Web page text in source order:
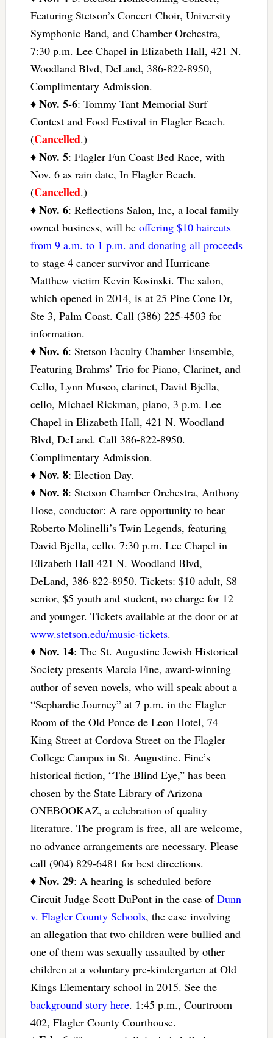
Featuring Stetson’s Concert Choir, University
Symphonic Band, and Chamber Orchestra,
7:30 p.m. Lee Chapel in Elizabeth Hall, 421 N.
Woodland Blvd, DeLand, 386-822-8950,
Complimentary Admission.
♦ Nov. 5-6: Tommy Tant Memorial Surf
Contest and Food Festival in Flagler Beach.
(Cancelled.)
♦ Nov. 5: Flagler Fun Coast Bed Race, with
Nov. 6 as rain date, In Flagler Beach.
(Cancelled.)
♦ Nov. 6: Reflections Salon, Inc, a local family
owned business, will be offering $10 haircuts
from 9 a.m. to 1 p.m. and donating all proceeds
to stage 4 cancer survivor and Hurricane
Matthew victim Kevin Kosinski. The salon,
which opened in 2014, is at 25 Pine Cone Dr,
Ste 3, Palm Coast. Call (386) 225-4503 for
information.
♦ Nov. 6: Stetson Faculty Chamber Ensemble,
Featuring Brahms’ Trio for Piano, Clarinet, and
Cello, Lynn Musco, clarinet, David Bjella,
cello, Michael Rickman, piano, 3 p.m. Lee
Chapel in Elizabeth Hall, 421 N. Woodland
Blvd, DeLand. Call 386-822-8950.
Complimentary Admission.
♦ Nov. 8: Election Day.
♦ Nov. 8: Stetson Chamber Orchestra, Anthony
Hose, conductor: A rare opportunity to hear
Roberto Molinelli’s Twin Legends, featuring
David Bjella, cello. 7:30 p.m. Lee Chapel in
Elizabeth Hall 421 N. Woodland Blvd,
DeLand, 386-822-8950. Tickets: $10 adult, $8
senior, $5 youth and student, no charge for 12
and younger. Tickets available at the door or at
www.stetson.edu/music-tickets.
♦ Nov. 14: The St. Augustine Jewish Historical
Society presents Marcia Fine, award-winning
author of seven novels, who will speak about a
“Sephardic Journey” at 7 p.m. in the Flagler
Room of the Old Ponce de Leon Hotel, 74
King Street at Cordova Street on the Flagler
College Campus in St. Augustine. Fine’s
historical fiction, “The Blind Eye,” has been
chosen by the State Library of Arizona
ONEBOOKAZ, a celebration of quality
literature. The program is free, all are welcome,
no advance arrangements are necessary. Please
call (904) 829-6481 for best directions.
♦ Nov. 29: A hearing is scheduled before
Circuit Judge Scott DuPont in the case ofDunn
v. Flagler County Schools, the case involving
an allegation that two children were bullied and
one of them was sexually assaulted by other
children at a voluntary pre-kindergarten at Old
Kings Elementary school in 2015. See the
background story here. 1:45 p.m., Courtroom
402, Flagler County Courthouse.